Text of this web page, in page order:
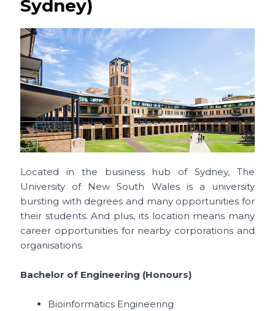
Sydney)
Located in the business hub of Sydney, The
University of New South Wales is a university
bursting with degrees and many opportunities for
their students. And plus, its location means many
career opportunities for nearby corporations and
organisations.
Bachelor of Engineering (Honours)
Bioinformatics Engineering